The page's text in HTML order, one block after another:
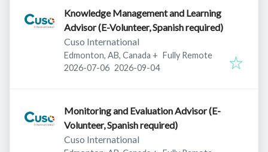
Knowledge Management and Learning
Advisor (E-Volunteer, Spanish required)
Cuso International
Edmonton, AB, Canada + Fully Remote
Published:
2026-07-06 Expires:
2026-09-04
Monitoring and Evaluation Advisor (E-
Volunteer, Spanish required)
Cuso International